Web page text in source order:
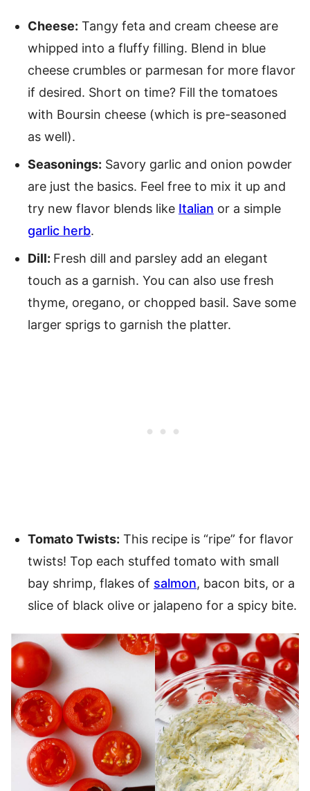
Cheese: Tangy feta and cream cheese are
whipped into a fluffy filling. Blend in blue
cheese crumbles or parmesan for more flavor
if desired. Short on time? Fill the tomatoes
with Boursin cheese (which is pre-seasoned
as well).
Seasonings: Savory garlic and onion powder
are just the basics. Feel free to mix it up and
try new flavor blends like Italian or a simple
garlic herb.
Dill: Fresh dill and parsley add an elegant
touch as a garnish. You can also use fresh
thyme, oregano, or chopped basil. Save some
larger sprigs to garnish the platter.
Tomato Twists: This recipe is “ripe” for flavor
twists! Top each stuffed tomato with small
bay shrimp, flakes of salmon, bacon bits, or a
slice of black olive or jalapeno for a spicy bite.